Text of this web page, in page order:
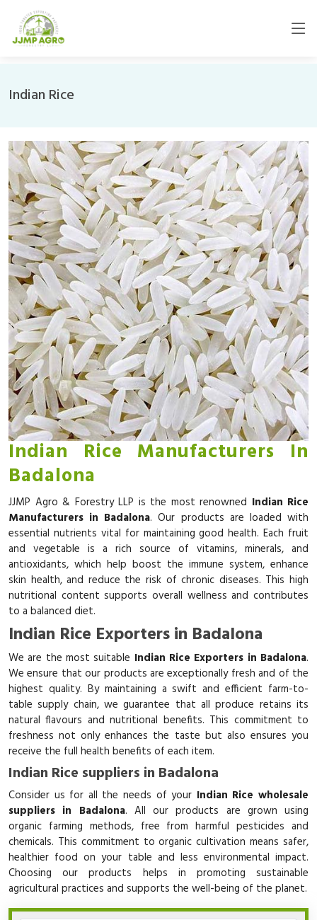
Indian Rice
Indian Rice Manufacturers In
Badalona
JJMP Agro & Forestry LLP is the most renowned Indian Rice
Manufacturers in Badalona. Our products are loaded with
essential nutrients vital for maintaining good health. Each fruit
and vegetable is a rich source of vitamins, minerals, and
antioxidants, which help boost the immune system, enhance
skin health, and reduce the risk of chronic diseases. This high
nutritional content supports overall wellness and contributes
to a balanced diet.
Indian Rice Exporters in Badalona
We are the most suitable Indian Rice Exporters in Badalona.
We ensure that our products are exceptionally fresh and of the
highest quality. By maintaining a swift and efficient farm-to-
table supply chain, we guarantee that all produce retains its
natural flavours and nutritional benefits. This commitment to
freshness not only enhances the taste but also ensures you
receive the full health benefits of each item.
Indian Rice suppliers in Badalona
Consider us for all the needs of your Indian Rice wholesale
suppliers in Badalona. All our products are grown using
organic farming methods, free from harmful pesticides and
chemicals. This commitment to organic cultivation means safer,
healthier food on your table and less environmental impact.
Choosing our products helps in promoting sustainable
agricultural practices and supports the well-being of the planet.